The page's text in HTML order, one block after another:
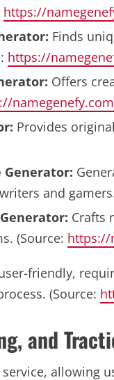
https://
Finds
https://
Offers
Provides
Generator:
and
Crafts
(Source: https://
friendly,
(Source:
and
allowing